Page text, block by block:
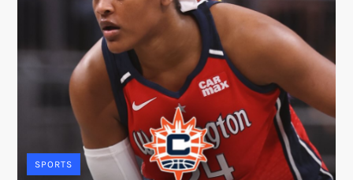
SPORTS